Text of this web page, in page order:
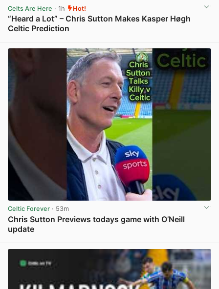
Celts Are Here · 1h Hot!
“Heard a Lot” – Chris Sutton Makes Kasper Høgh
Celtic Prediction
Celtic Forever · 53m
Chris Sutton Previews todays game with O’Neill
update